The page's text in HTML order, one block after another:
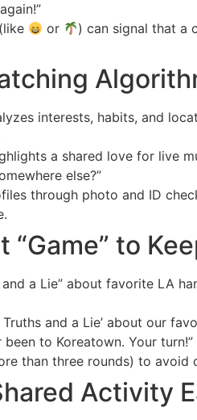
or
) can signal that a
interests, habits, and
a shared love for live
else?”
through photo and ID
“Game” to
a Lie” about favorite LA
Truths and a Lie’ about our
been to Koreatown. Your turn!”
than three rounds) to avoid
Activity